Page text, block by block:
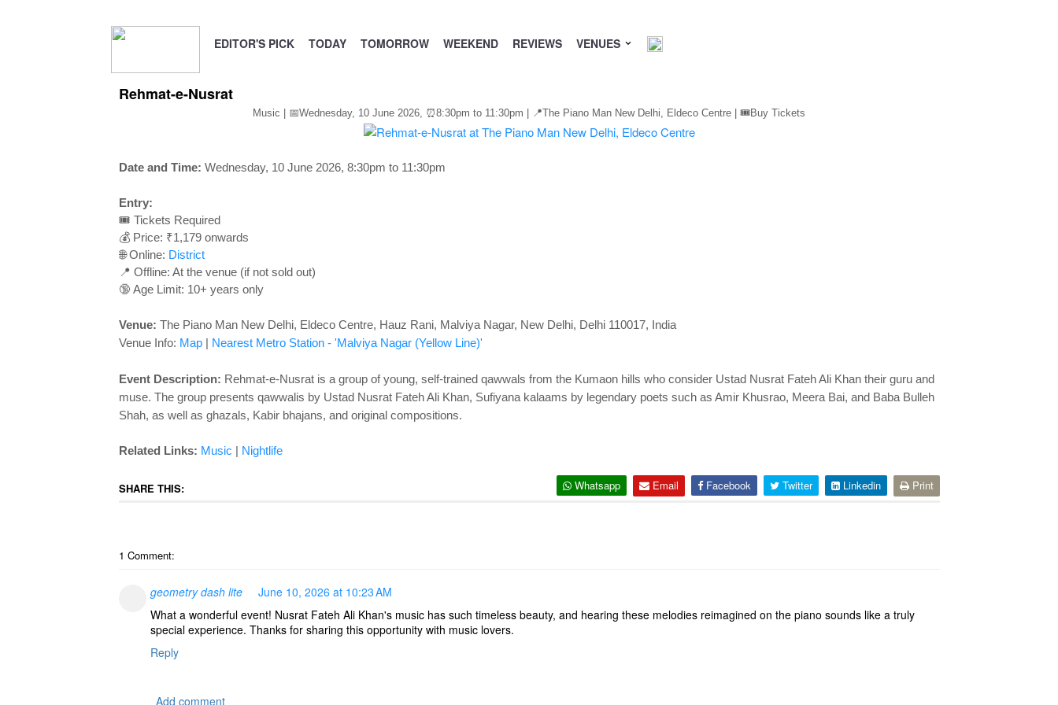
EDITOR'S PICK TODAY TOMORROW WEEKEND REVIEWS VENUES
Rehmat-e-Nusrat
Music | 📅Wednesday, 10 June 2026, ⏰8:30pm to 11:30pm | 📍The Piano Man New Delhi, Eldeco Centre | 🎟️Buy Tickets
Date and Time: Wednesday, 10 June 2026, 8:30pm to 11:30pm
Entry:
🎟️ Tickets Required
💰 Price: ₹1,179 onwards
🌐 Online: District
📍 Offline: At the venue (if not sold out)
🔞 Age Limit: 10+ years only
Venue: The Piano Man New Delhi, Eldeco Centre, Hauz Rani, Malviya Nagar, New Delhi, Delhi 110017, India
Venue Info: Map| Nearest Metro Station- 'Malviya Nagar (Yellow Line)'
Event Description: Rehmat-e-Nusrat is a group of young, self-trained qawwals from the Kumaon hills who consider Ustad Nusrat Fateh Ali Khan their guru and
muse. The group presents qawwalis by Ustad Nusrat Fateh Ali Khan, Sufiyana kalaams by legendary poets such as Amir Khusrao, Meera Bai, and Baba Bulleh
Shah, as well as ghazals, Kabir bhajans, and original compositions.
Related Links: Music | Nightlife
SHARE THIS: Whatsapp Email Facebook Twitter Linkedin Print
1 Comment:
geometry dash lite
June 10, 2026 at 10:23 AM
What a wonderful event! Nusrat Fateh Ali Khan's music has such timeless beauty, and hearing these melodies reimagined on the piano sounds like a truly
special experience. Thanks for sharing this opportunity with music lovers.
Reply
Add comment